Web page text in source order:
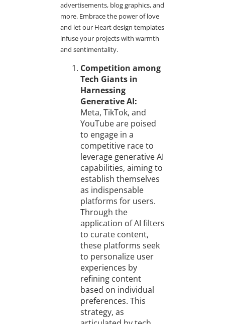
advertisements, blog graphics, and
more. Embrace the power of love
and let our Heart design templates
infuse your projects with warmth
and sentimentality.
Competition among
Tech Giants in
Harnessing
Generative AI:
Meta, TikTok, and
YouTube are poised
to engage in a
competitive race to
leverage generative AI
capabilities, aiming to
establish themselves
as indispensable
platforms for users.
Through the
application of AI filters
to curate content,
these platforms seek
to personalize user
experiences by
refining content
based on individual
preferences. This
strategy, as